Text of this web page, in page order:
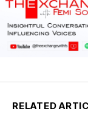
RELATED